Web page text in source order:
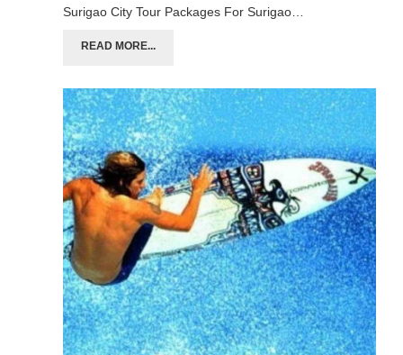
Surigao City Tour Packages For Surigao…
READ MORE...